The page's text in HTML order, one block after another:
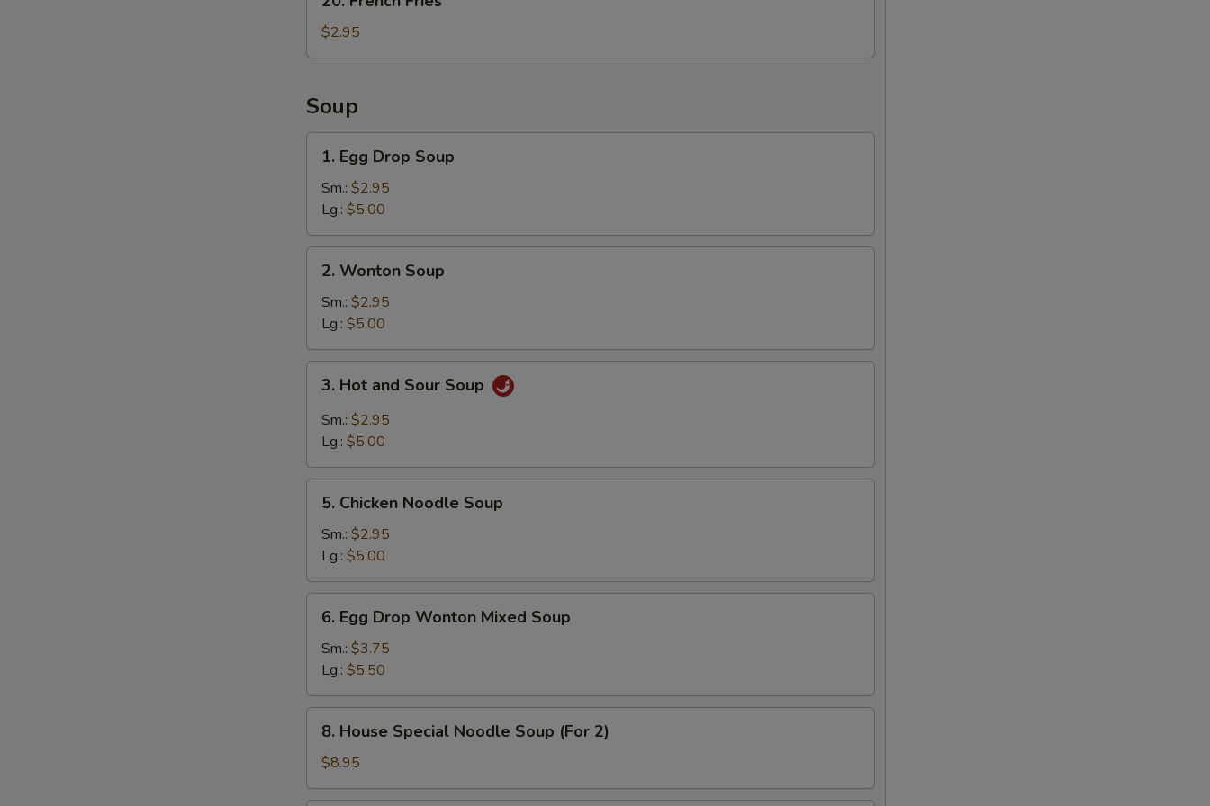
French
Fries
$2.95
Soup
Egg
Drop
Soup
1. Egg Drop Soup
Sm.: $2.95
Lg.: $5.00
Wonton
Soup
2. Wonton Soup
Sm.: $2.95
Lg.: $5.00
Hot
and
Sour
3. Hot and Sour Soup
Sm.: $2.95
Lg.: $5.00
Chicken
Noodle
Soup
5. Chicken Noodle Soup
Sm.: $2.95
Lg.: $5.00
Egg
Drop
Wonton
Mixed
Soup
6. Egg Drop Wonton Mixed Soup
Sm.: $3.75
Lg.: $5.50
House
Special
Noodle
8. House Special Noodle Soup (For 2)
$8.95